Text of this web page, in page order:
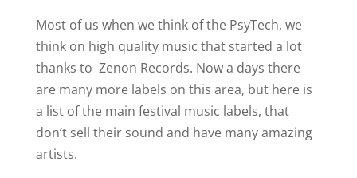
Most of us when we think of the PsyTech, we
think on high quality music that started a lot
thanks to Zenon Records. Now a days there
are many more labels on this area, but here is
a list of the main festival music labels, that
don’t sell their sound and have many amazing
artists.